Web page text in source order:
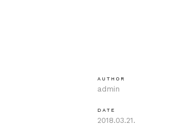
AUTHOR
admin
DATE
2018.03.21.